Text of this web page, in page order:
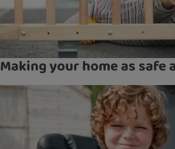
Making your home as safe